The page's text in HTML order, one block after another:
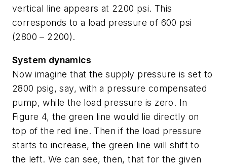
vertical line appears at 2200 psi. This
corresponds to a load pressure of 600 psi
(2800 – 2200).
System dynamics
Now imagine that the supply pressure is set to
2800 psig, say, with a pressure compensated
pump, while the load pressure is zero. In
Figure 4, the green line would lie directly on
top of the red line. Then if the load pressure
starts to increase, the green line will shift to
the left. We can see, then, that for the given